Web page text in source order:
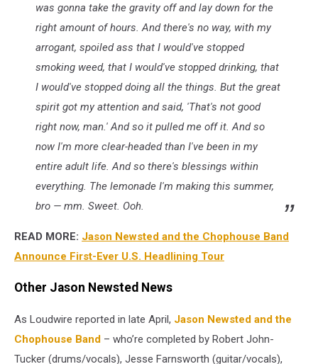
was gonna take the gravity off and lay down for the
right amount of hours. And there's no way, with my
arrogant, spoiled ass that I would've stopped
smoking weed, that I would've stopped drinking, that
I would've stopped doing all the things. But the great
spirit got my attention and said, 'That's not good
right now, man.' And so it pulled me off it. And so
now I'm more clear-headed than I've been in my
entire adult life. And so there's blessings within
everything. The lemonade I'm making this summer,
bro — mm. Sweet. Ooh.
READ MORE: Jason Newsted and the Chophouse Band
Announce First-Ever U.S. Headlining Tour
Other Jason Newsted News
As Loudwire reported in late April, Jason Newsted and the
Chophouse Band – who’re completed by Robert John-
Tucker (drums/vocals), Jesse Farnsworth (guitar/vocals),